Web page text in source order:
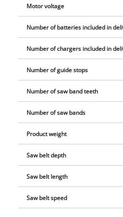
Motor voltage
Number of batteries included in
Number of chargers included in
Number of guide stops
Number of saw band teeth
Number of saw bands
Product weight
Saw belt depth
Saw belt length
Saw belt speed